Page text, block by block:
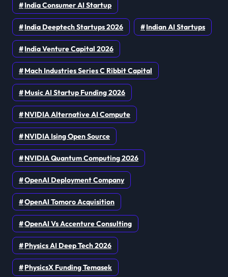
India Consumer AI Startup
India Deeptech Startups 2026 Indian AI Startups
India Venture Capital 2026
Mach Industries Series C Ribbit Capital
Music AI Startup Funding 2026
NVIDIA Alternative AI Compute
NVIDIA Ising Open Source
NVIDIA Quantum Computing 2026
OpenAI Deployment Company
OpenAI Tomoro Acquisition
OpenAI Vs Accenture Consulting
Physics AI Deep Tech 2026
PhysicsX Funding Temasek